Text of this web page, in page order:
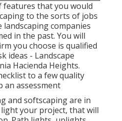
features that you would
to the sorts of jobs
companies
in the past. You will
you choose is qualified
ideas - Landscape
Hacienda Heights.
to a few quality
an assessment
and softscaping are in
your project, that will